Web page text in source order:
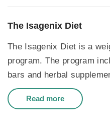
The Isagenix Diet
The Isagenix Diet is a
program. The program
bars and herbal
Read more